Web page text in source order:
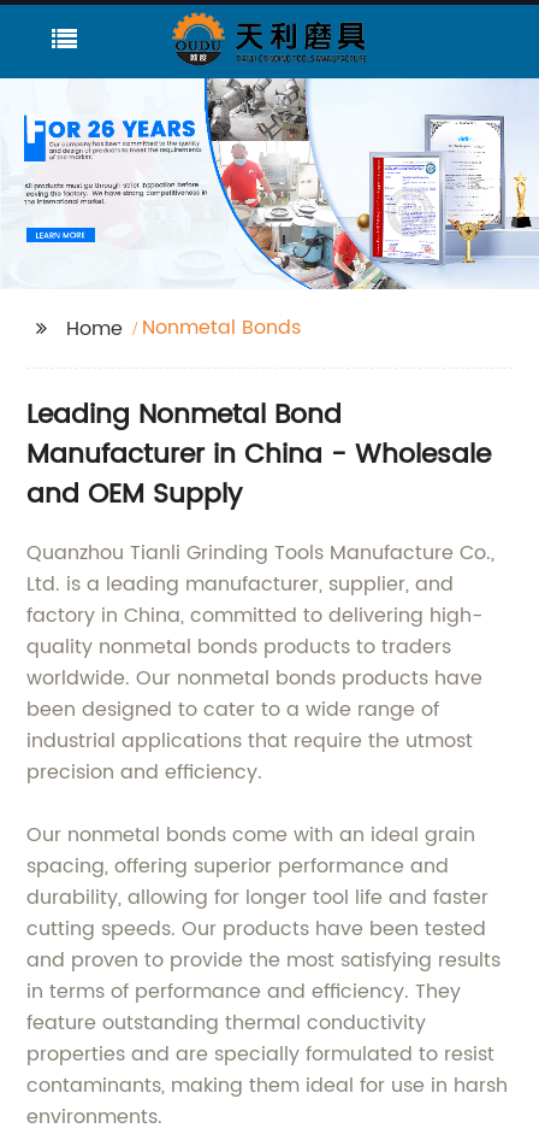
Home Nonmetal Bonds
Leading Nonmetal Bond
Manufacturer in China - Wholesale
and OEM Supply
Quanzhou Tianli Grinding Tools Manufacture Co.,
Ltd. is a leading manufacturer, supplier, and
factory in China, committed to delivering high-
quality nonmetal bonds products to traders
worldwide. Our nonmetal bonds products have
been designed to cater to a wide range of
industrial applications that require the utmost
precision and efficiency.
Our nonmetal bonds come with an ideal grain
spacing, offering superior performance and
durability, allowing for longer tool life and faster
cutting speeds. Our products have been tested
and proven to provide the most satisfying results
in terms of performance and efficiency. They
feature outstanding thermal conductivity
properties and are specially formulated to resist
contaminants, making them ideal for use in harsh
environments.